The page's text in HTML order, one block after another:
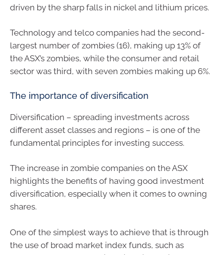
driven by the sharp falls in nickel and lithium prices.
Technology and telco companies had the second-
largest number of zombies (16), making up 13% of
the ASX’s zombies, while the consumer and retail
sector was third, with seven zombies making up 6%.
The importance of diversification
Diversification – spreading investments across
different asset classes and regions – is one of the
fundamental principles for investing success.
The increase in zombie companies on the ASX
highlights the benefits of having good investment
diversification, especially when it comes to owning
shares.
One of the simplest ways to achieve that is through
the use of broad market index funds, such as